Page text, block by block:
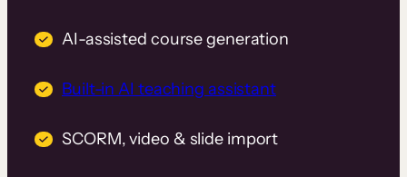
AI-assisted course generation
Built-in AI teaching assistant
SCORM, video & slide import